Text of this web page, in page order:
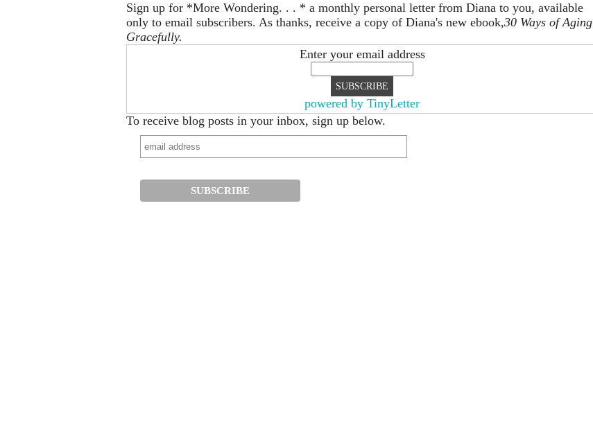
Sign up for *More Wondering. . . * a monthly personal letter from Diana to you, available
only to email subscribers. As thanks, receive a copy of Diana's new ebook,30 Ways of Aging
Gracefully.
Enter your email address
powered by TinyLetter
To receive blog posts in your inbox, sign up below.